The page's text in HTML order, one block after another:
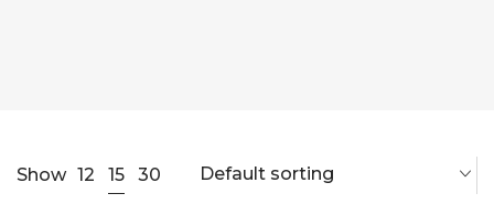
Show 12 15 30 Default sorting